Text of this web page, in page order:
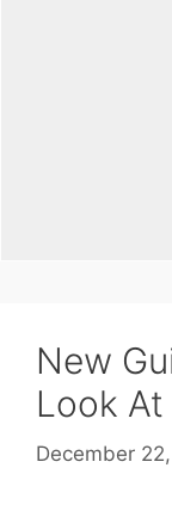
New
Look
December